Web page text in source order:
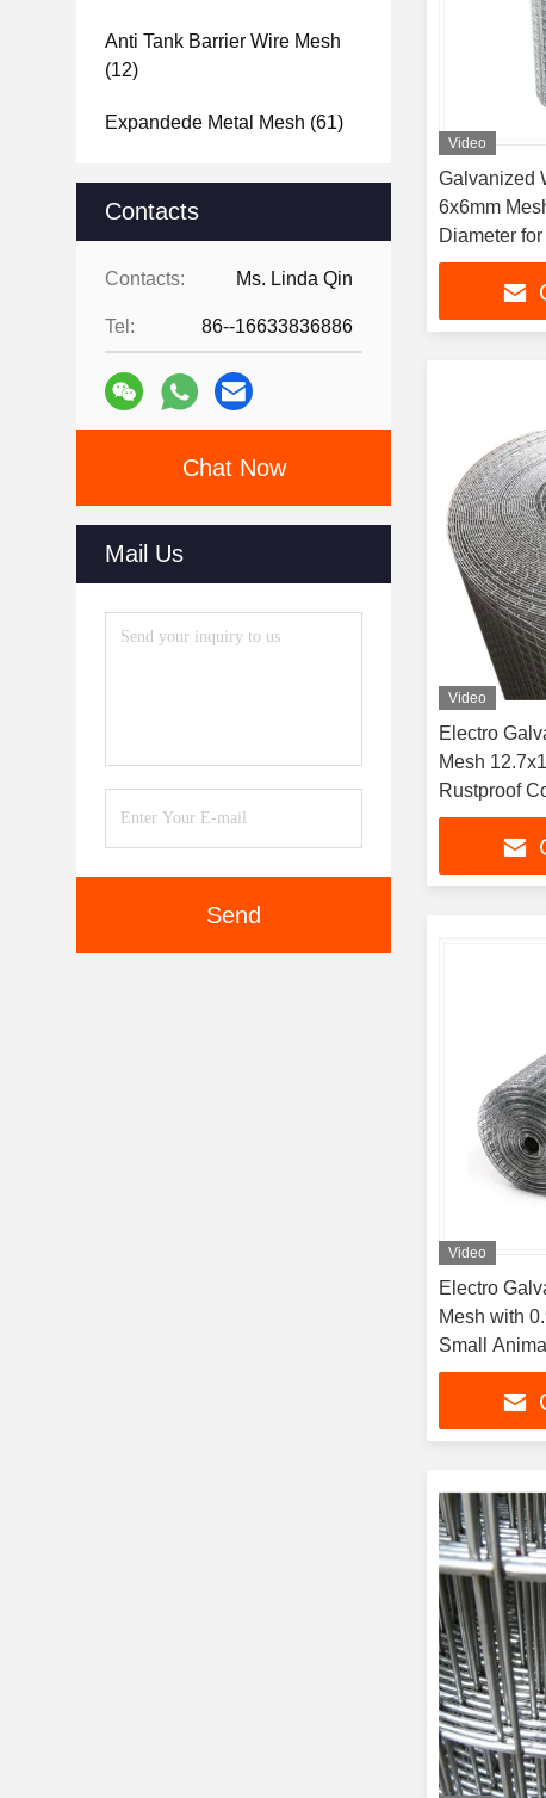
Anti Tank Barrier Wire Mesh
(12)
Expandede Metal Mesh (61)
Contacts
Contacts: Ms. Linda Qin
Tel: 86--16633836886
Chat Now
Mail Us
Send
Video
Galvanized
6x6mm
Diameter
Applications
Video
Electro
Mesh
Rustproof
Cage and
Video
Electro
Mesh with
Small